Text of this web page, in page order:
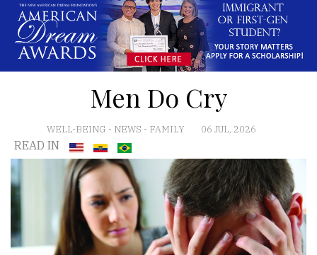
Men Do Cry
WELL-BEING - NEWS - FAMILY 06 JUL, 2026
READ IN